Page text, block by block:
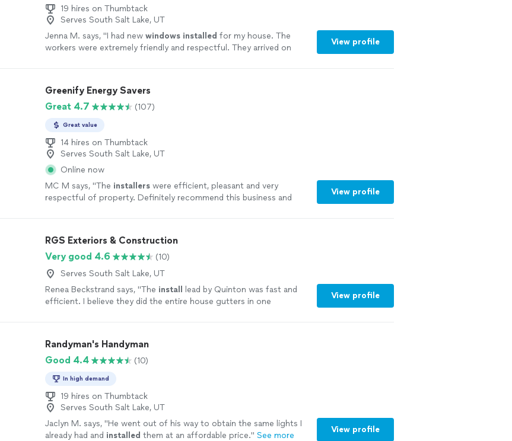
19 hires on Thumbtack
Serves South Salt Lake, UT
Jenna M. says, "I had newwindows installed for my house. The
workers were extremely friendly and respectful. They arrived on
View profile
Greenify Energy Savers
Great 4.7
(107)
Great value
14 hires on Thumbtack
Serves South Salt Lake, UT
Online now
MC M says, "The installers were efficient, pleasant and very
respectful of property. Definitely recommend this business and
View profile
RGS Exteriors & Construction
Very good 4.6
(10)
Serves South Salt Lake, UT
Renea Beckstrand says, "The install
lead by Quinton was fast and
efficient. I believe they did the entire house gutters in one
View profile
Randyman's Handyman
Good 4.4
(10)
In high demand
19 hires on Thumbtack
Serves South Salt Lake, UT
Jaclyn M. says, "He went out of his way to obtain the same lights I
already had and installed them at an affordable price." See more
View profile